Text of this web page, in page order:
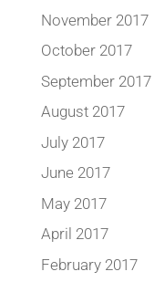
November 2017
October 2017
September 2017
August 2017
July 2017
June 2017
May 2017
April 2017
February 2017